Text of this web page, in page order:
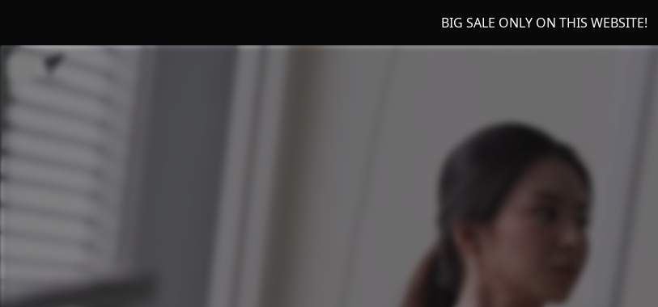
BIG SALE ONLY ON THIS WEBSITE!